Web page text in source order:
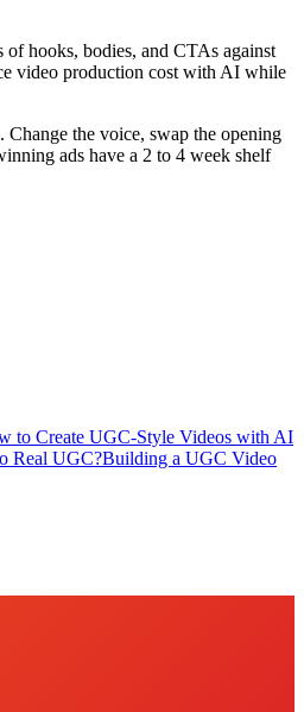
hooks, bodies, and CTAs against
video production cost with AI while
the voice, swap the opening
ads have a 2 to 4 week shelf
to Create UGC-Style Videos with AI
Real UGC?Building a UGC Video